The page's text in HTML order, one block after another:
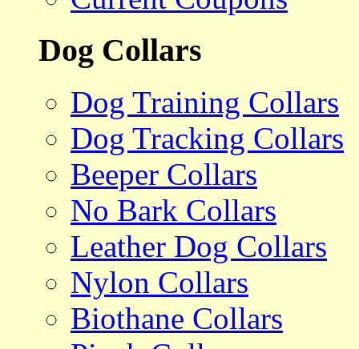
Dog Collars
Dog Training Collars
Dog Tracking Collars
Beeper Collars
No Bark Collars
Leather Dog Collars
Nylon Collars
Biothane Collars